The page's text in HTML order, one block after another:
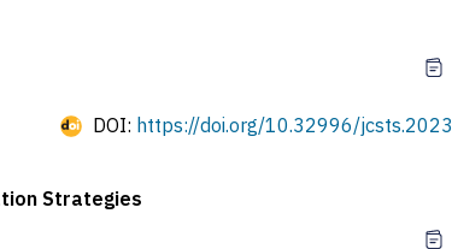
DOI: https://doi.org/10.32996/
Strategies